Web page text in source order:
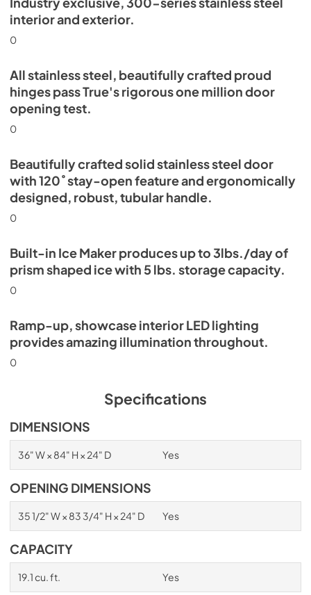
Energy Guide Tag
interior and exterior.
0
All stainless steel, beautifully crafted proud
hinges pass True's rigorous one million door
opening test.
0
Beautifully crafted solid stainless steel door
with 120˚ stay-open feature and ergonomically
designed, robust, tubular handle.
0
Built-in Ice Maker produces up to 3lbs./day of
prism shaped ice with 5 lbs. storage capacity.
0
Ramp-up, showcase interior LED lighting
provides amazing illumination throughout.
0
Specifications
DIMENSIONS
36" W × 84" H × 24" D Yes
OPENING DIMENSIONS
35 1/2" W × 83 3/4" H × 24" D Yes
CAPACITY
19.1 cu. ft. Yes